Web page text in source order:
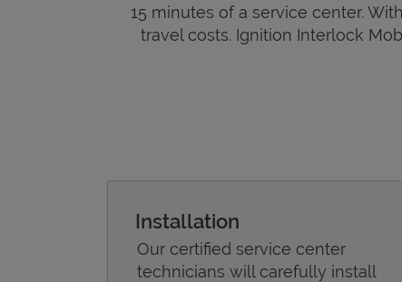
15 minutes of a service center.
travel costs. Ignition Interlock
Installation
Our certified service center
technicians will carefully install